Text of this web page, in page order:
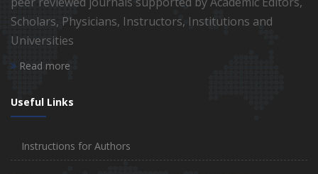
Scholars, Physicians, Instructors, Institutions and
Universities
Read more
Useful Links
Instructions for Authors